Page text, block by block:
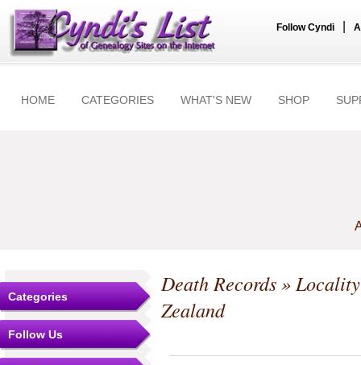
Follow Cyndi
HOME CATEGORIES WHAT'S NEW SHOP
Categories
Follow Us
Death Records»
Zealand